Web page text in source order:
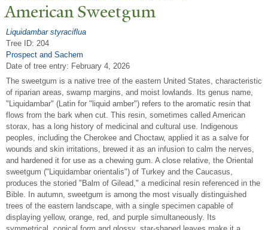
American Sweetgum
Liquidambar styraciflua
Tree ID: 204
Prospect and Sachem
Date of tree entry: February 4, 2026
The sweetgum is a native tree of the eastern United States, characteristic
of riparian areas, swamp margins, and moist lowlands. Its genus name,
"Liquidambar" (Latin for "liquid amber") refers to the aromatic resin that
flows from the bark when cut. This resin, sometimes called American
storax, has a long history of medicinal and cultural use. Indigenous
peoples, including the Cherokee and Choctaw, applied it as a salve for
wounds and skin irritations, brewed it as an infusion to calm the nerves,
and hardened it for use as a chewing gum. A close relative, the Oriental
sweetgum ("Liquidambar orientalis") of Turkey and the Caucasus,
produces the storied "Balm of Gilead," a medicinal resin referenced in the
Bible. In autumn, sweetgum is among the most visually distinguished
trees of the eastern landscape, with a single specimen capable of
displaying yellow, orange, red, and purple simultaneously. Its